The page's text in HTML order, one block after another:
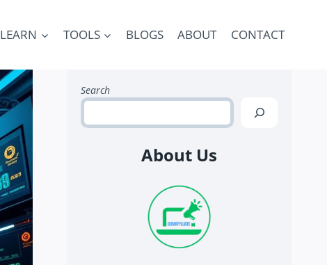
LEARN TOOLS BLOGS ABOUT CONTACT
Search
About Us